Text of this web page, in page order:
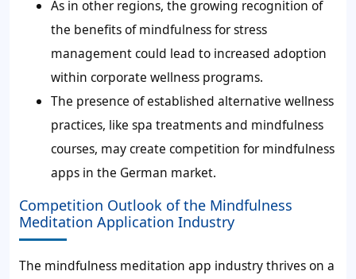
As in other regions, the growing recognition of
the benefits of mindfulness for stress
management could lead to increased adoption
within corporate wellness programs.
The presence of established alternative wellness
practices, like spa treatments and mindfulness
courses, may create competition for mindfulness
apps in the German market.
Competition Outlook of the Mindfulness
Meditation Application Industry
The mindfulness meditation app industry thrives on a